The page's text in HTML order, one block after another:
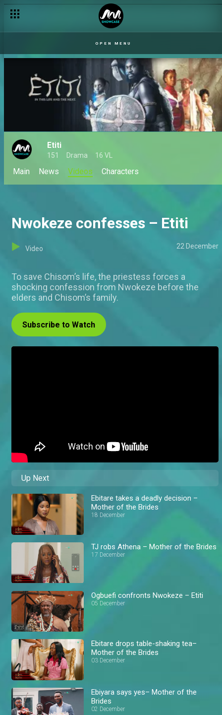
OPEN MENU
Etiti
151 Drama 16 VL
Main News Videos Characters
Nwokeze confesses – Etiti
Video 22 December
To save Chisom’s life, the priestess forces a
shocking confession from Nwokeze before the
elders and Chisom’s family.
Subscribe to Watch
Up Next
Ebitare takes a deadly decision –
Mother of the Brides
18 December
TJ robs Athena – Mother of the Brides
17 December
Ogbuefi confronts Nwokeze – Etiti
05 December
Ebitare drops table-shaking tea–
Mother of the Brides
03 December
Ebiyara says yes– Mother of the
Brides
02 December